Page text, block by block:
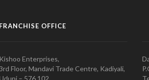
FRANCHISE OFFICE
Kishoo Enterprises,
Floor, Mandavi Trade Centre, Kadiyali,
– 576 102